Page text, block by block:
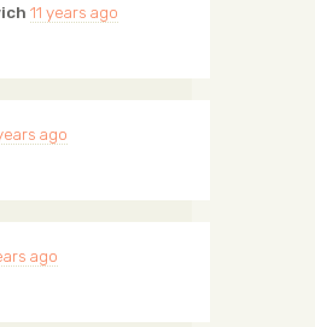
11 years ago
ago
ago